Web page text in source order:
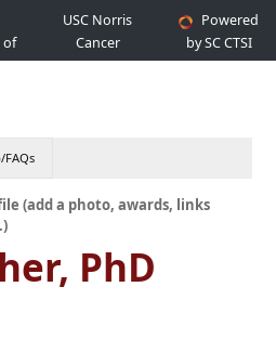
of
USC Norris
Cancer
Hospital
Powered
by SC CTSI
FAQs
(add a photo, awards, links
PhD